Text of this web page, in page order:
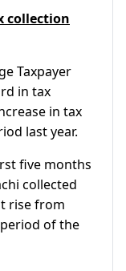
collection
Taxpayer
in tax
in tax
last year.
five months
collected
rise from
of the